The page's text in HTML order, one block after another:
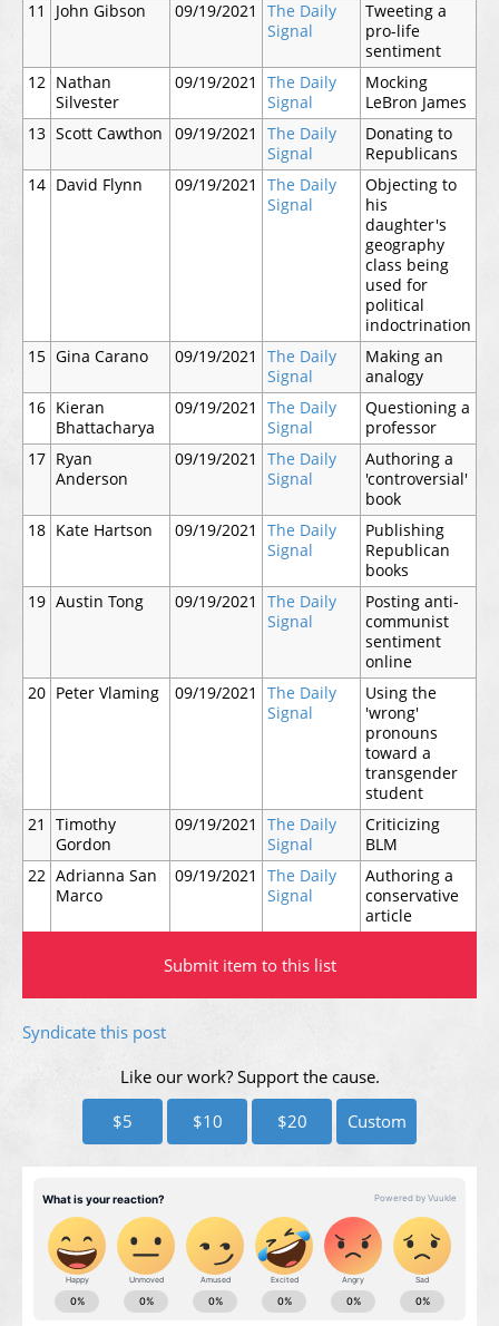
11 John Gibson 09/19/2021
The Daily
Signal
Tweeting a
pro-life
sentiment
12 Nathan
Silvester
09/19/2021
The Daily
Signal
Mocking
LeBron James
13 Scott Cawthon 09/19/2021
The Daily
Signal
Donating to
Republicans
14 David Flynn 09/19/2021
The Daily
Signal
Objecting to
his
daughter's
geography
class being
used for
political
indoctrination
15 Gina Carano 09/19/2021
The Daily
Signal
Making an
analogy
16 Kieran
Bhattacharya
09/19/2021
The Daily
Signal
Questioning a
professor
17 Ryan
Anderson
09/19/2021
The Daily
Signal
Authoring a
'controversial'
book
18 Kate Hartson 09/19/2021
The Daily
Signal
Publishing
Republican
books
19 Austin Tong 09/19/2021
The Daily
Signal
Posting anti-
communist
sentiment
online
20 Peter Vlaming 09/19/2021
The Daily
Signal
Using the
'wrong'
pronouns
toward a
transgender
student
21
Timothy
Gordon
09/19/2021
The Daily
Signal
Criticizing
BLM
22 Adrianna San
Marco
09/19/2021
The Daily
Signal
Authoring a
conservative
article
Submit item to this list
Syndicate this post
Like our work? Support the cause.
$5
$10 $20 Custom